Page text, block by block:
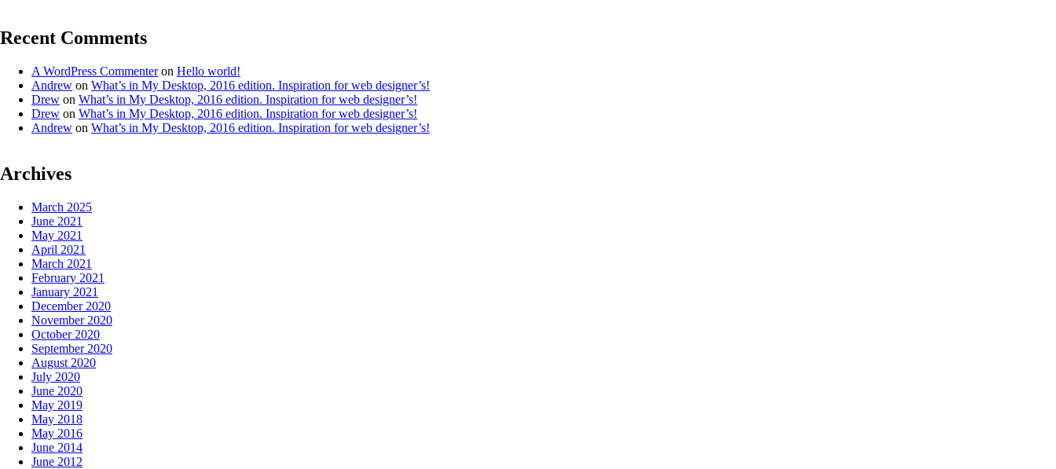
Recent Comments
A WordPress Commenteron Hello world!
Andrew on What’s in My Desktop, 2016 edition. Inspiration for web designer’s!
Drew on What’s in My Desktop, 2016 edition. Inspiration for web designer’s!
Drew on What’s in My Desktop, 2016 edition. Inspiration for web designer’s!
Andrew on What’s in My Desktop, 2016 edition. Inspiration for web designer’s!
Archives
March 2025
June 2021
May 2021
April 2021
March 2021
February 2021
January 2021
December 2020
November 2020
October 2020
September 2020
August 2020
July 2020
June 2020
May 2019
May 2018
May 2016
June 2014
June 2012